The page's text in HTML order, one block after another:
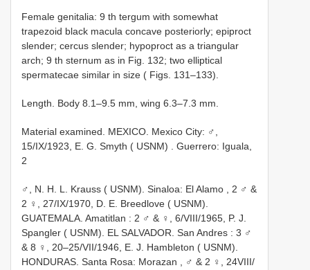
Female genitalia: 9 th tergum with somewhat
trapezoid black macula concave posteriorly; epiproct
slender; cercus slender; hypoproct as a triangular
arch; 9 th sternum as in Fig. 132; two elliptical
spermatecae similar in size ( Figs. 131–133).
Length. Body 8.1–9.5 mm, wing 6.3–7.3 mm.
Material examined. MEXICO. Mexico City: ♂,
15/IX/1923, E. G. Smyth ( USNM) . Guerrero: Iguala,
2
♂, N. H. L. Krauss ( USNM). Sinaloa: El Alamo , 2 ♂ &
2 ♀, 27/IX/1970, D. E. Breedlove ( USNM).
GUATEMALA. Amatitlan : 2 ♂ & ♀, 6/VIII/1965, P. J.
Spangler ( USNM). EL SALVADOR. San Andres : 3 ♂
& 8 ♀, 20–25/VII/1946, E. J. Hambleton ( USNM).
HONDURAS. Santa Rosa: Morazan , ♂ & 2 ♀, 24VIII/